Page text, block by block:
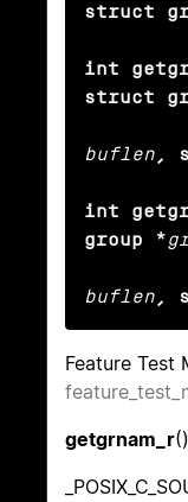
struct
int
struct
buflen ,
int
group *
buflen ,
Feature Test
getgrnam_r